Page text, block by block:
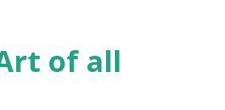
of all